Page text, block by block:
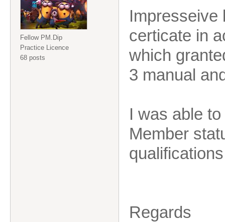
Fellow PM.Dip
Practice Licence
68 posts
Impresseive
certicate in
which
3 manual
I was able
Member
Regards